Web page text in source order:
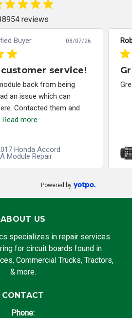
reviews
Buyer 08/07/26
service!
back from being
an issue which can
Contacted them and
Read more
Honda Accord
Module Repair
Powered by
ABOUT US
specializes in repair services
for circuit boards found in
Commercial Trucks, Tractors,
& more.
CONTACT
Phone: